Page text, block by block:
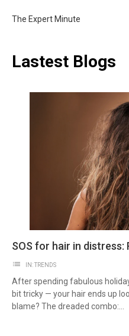
Lastest Blogs
list IN:TRENDS
After spending fabulous
bit tricky — your hair ends up
blame? The dreaded combo:...
The Expert Minute